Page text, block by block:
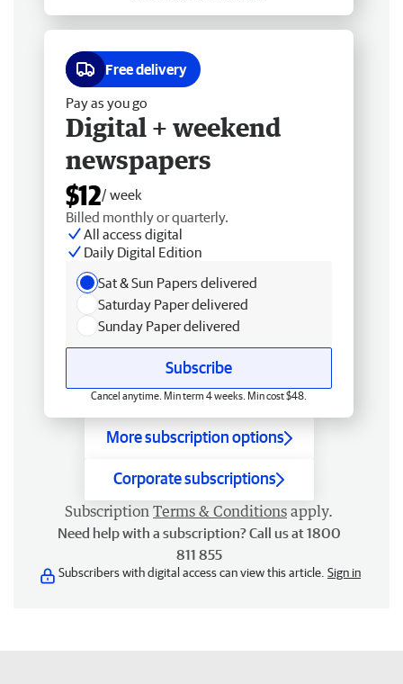
Free delivery
Pay as you go
Digital + weekend
newspapers
$12/ week
Billed monthly or quarterly.
All access digital
Daily Digital Edition
Sat & Sun Papers delivered
Saturday Paper delivered
Sunday Paper delivered
Subscribe
Cancel anytime. Min term 4 weeks. Min cost $48.
More subscription options
Corporate subscriptions
Subscription Terms & Conditions apply.
Need help with a subscription? Call us at 1800
811 855
Subscribers with digital access can view this article. Sign in